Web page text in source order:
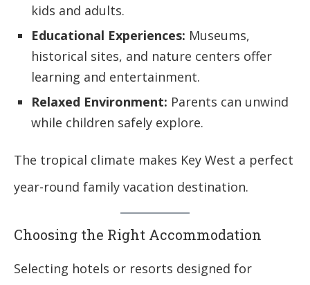
kids and adults.
Educational Experiences: Museums,
historical sites, and nature centers offer
learning and entertainment.
Relaxed Environment: Parents can unwind
while children safely explore.
The tropical climate makes Key West a perfect
year-round family vacation destination.
Choosing the Right Accommodation
Selecting hotels or resorts designed for